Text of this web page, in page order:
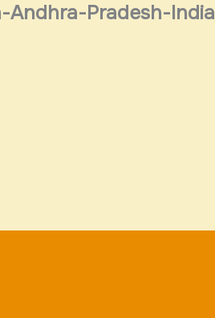
Pradesh-India